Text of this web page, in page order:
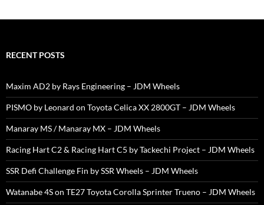
RECENT POSTS
Maxim AD2 by Rays Engineering – JDM Wheels
PISMO by Leonard on Toyota Celica XX 2800GT – JDM Wheels
Manaray MS / Manaray MX – JDM Wheels
Racing Hart C2 & Racing Hart C5 by Tackechi Project – JDM Wheels
SSR Defi Challenge Fin by SSR Wheels – JDM Wheels
Watanabe 4S on TE27 Toyota Corolla Sprinter Trueno – JDM Wheels